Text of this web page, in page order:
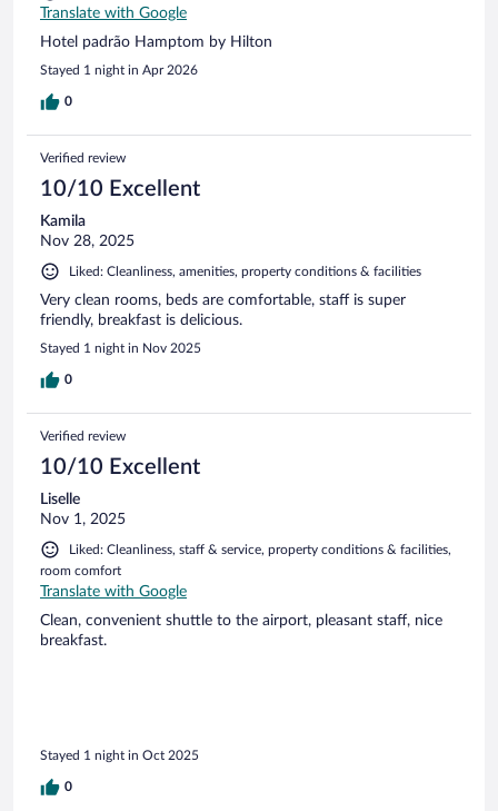
Translate with Google
Hotel padrão Hamptom by Hilton
Stayed 1 night in Apr 2026
0
Verified review
10/10 Excellent
Kamila
Nov 28, 2025
Liked: Cleanliness, amenities, property conditions & facilities
Very clean rooms, beds are comfortable, staff is super
friendly, breakfast is delicious.
Stayed 1 night in Nov 2025
0
Verified review
10/10 Excellent
Liselle
Nov 1, 2025
Liked: Cleanliness, staff & service, property conditions & facilities,
room comfort
Translate with Google
Clean, convenient shuttle to the airport, pleasant staff, nice
breakfast.
Stayed 1 night in Oct 2025
0